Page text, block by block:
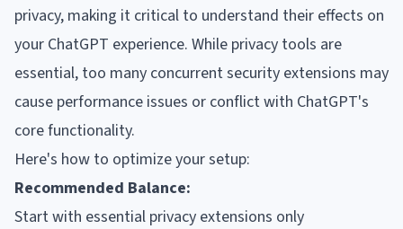
privacy, making it critical to understand their effects on
your ChatGPT experience. While privacy tools are
essential, too many concurrent security extensions may
cause performance issues or conflict with ChatGPT's
core functionality.
Here's how to optimize your setup:
Recommended Balance:
Start with essential privacy extensions only